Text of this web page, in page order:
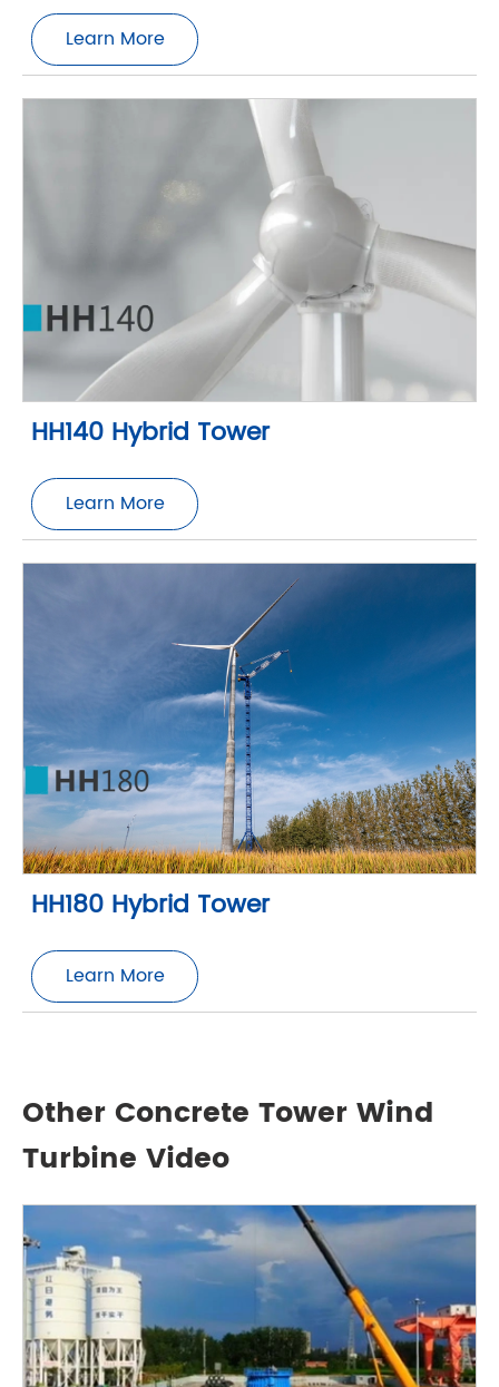
Learn More
HH140 Hybrid Tower
Learn More
HH180 Hybrid Tower
Learn More
Other Concrete Tower Wind
Turbine Video